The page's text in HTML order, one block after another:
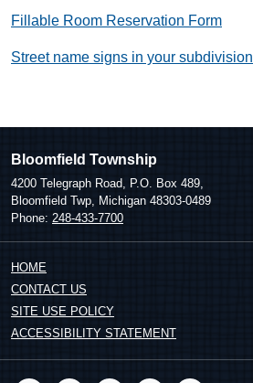
Fillable Room Reservation Form
Street name signs in your subdivision​
Bloomfield Township
4200 Telegraph Road, P.O. Box 489,
Bloomfield Twp, Michigan 48303-0489
Phone: 248-433-7700
HOME
CONTACT US
SITE USE POLICY
ACCESSIBILITY STATEMENT